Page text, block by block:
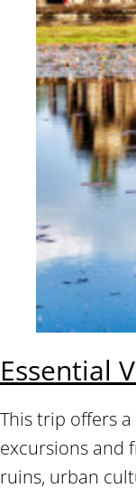
Essential
This trip offers
excursions and
ruins, urban